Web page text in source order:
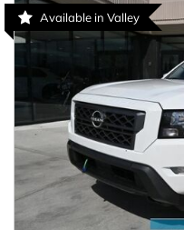
Available in Valley